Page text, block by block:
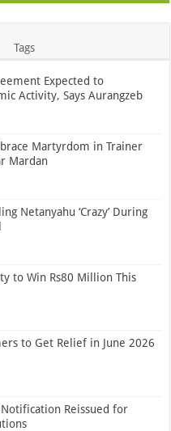
Tags
Expected to
Activity, Says Aurangzeb
Martyrdom in Trainer
Mardan
Netanyahu ‘Crazy’ During
to Win Rs80 Million This
to Get Relief in June 2026
Reissued for